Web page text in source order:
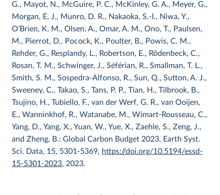
G., Mayot, N., McGuire, P. C., McKinley, G. A., Meyer, G.,
Morgan, E. J., Munro, D. R., Nakaoka, S.-I., Niwa, Y.,
O’Brien, K. M., Olsen, A., Omar, A. M., Ono, T., Paulsen,
M., Pierrot, D., Pocock, K., Poulter, B., Powis, C. M.,
Rehder, G., Resplandy, L., Robertson, E., Rödenbeck, C.,
Rosan, T. M., Schwinger, J., Séférian, R., Smallman, T. L.,
Smith, S. M., Sospedra-Alfonso, R., Sun, Q., Sutton, A. J.,
Sweeney, C., Takao, S., Tans, P. P., Tian, H., Tilbrook, B.,
Tsujino, H., Tubiello, F., van der Werf, G. R., van Ooijen,
E., Wanninkhof, R., Watanabe, M., Wimart-Rousseau, C.,
Yang, D., Yang, X., Yuan, W., Yue, X., Zaehle, S., Zeng, J.,
and Zheng, B.: Global Carbon Budget 2023, Earth Syst.
Sci. Data, 15, 5301-5369, https://doi.org/10.5194/essd-
15-5301-2023, 2023.